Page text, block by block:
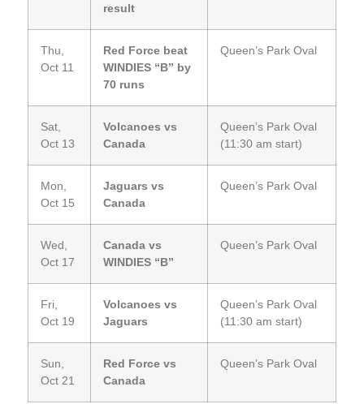
result
Thu,
Oct 11
Red Force beat
WINDIES “B” by
70 runs
Queen’s Park Oval
Sat,
Oct 13
Volcanoes vs
Canada
Queen’s Park Oval
(11:30 am start)
Mon,
Oct 15
Jaguars vs
Canada
Queen’s Park Oval
Wed,
Oct 17
Canada vs
WINDIES “B”
Queen’s Park Oval
Fri,
Oct 19
Volcanoes vs
Jaguars
Queen’s Park Oval
(11:30 am start)
Sun,
Oct 21
Red Force vs
Canada
Queen’s Park Oval